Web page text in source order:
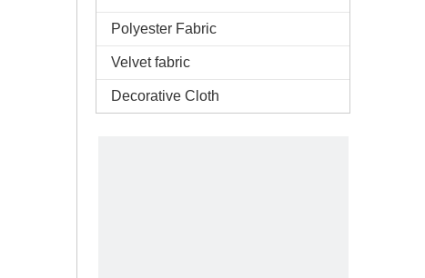
Polyester Fabric
Velvet fabric
Decorative Cloth